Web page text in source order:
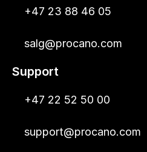
+47 23 88 46 05
salg@procano.com
Support
+47 22 52 50 00
support@procano.com